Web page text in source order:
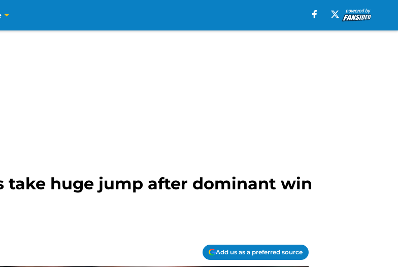
take huge jump after dominant win
Add us as a preferred source